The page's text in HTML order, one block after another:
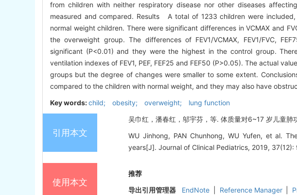
from children with neither respiratory disease nor other diseases
measured and compared. Results A total of 1233 children were
normal weight children. There were significant differences in VCMAX and
the overweight group. The differences of FEV1/VCMAX, FEV1/FVC,
significant (P<0.01) and they were the highest in the control group.
ventilation indexes of FEV1, PEF, FEF25 and FEF50 (P>0.05). The actual
groups but the degree of changes were smaller to some extent.
compared to the children with normal weight, and they may also have
Key words:child; obesity; overweight; lung function
引用本文
吴巾红，潘春红，邬宇芬，等. 体质量对6~17 岁儿童
WU Jinhong, PAN Chunhong, WU Yufen, et al.
years[J]. Journal of Clinical Pediatrics, 2019, 37(12):
使用本文
推荐
导出引用管理器
EndNote Reference Manager